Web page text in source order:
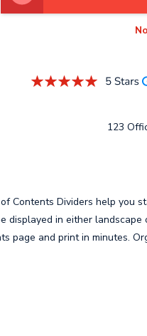
123
Contents Dividers help you
displayed in either landscape
page and print in minutes.